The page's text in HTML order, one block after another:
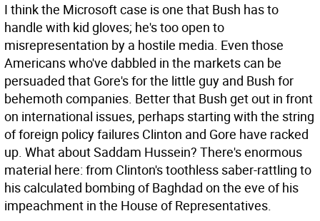
I think the Microsoft case is one that Bush has to
handle with kid gloves; he's too open to
misrepresentation by a hostile media. Even those
Americans who've dabbled in the markets can be
persuaded that Gore's for the little guy and Bush for
behemoth companies. Better that Bush get out in front
on international issues, perhaps starting with the string
of foreign policy failures Clinton and Gore have racked
up. What about Saddam Hussein? There's enormous
material here: from Clinton's toothless saber-rattling to
his calculated bombing of Baghdad on the eve of his
impeachment in the House of Representatives.